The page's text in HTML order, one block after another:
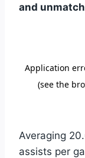
and
Averaging
assists per